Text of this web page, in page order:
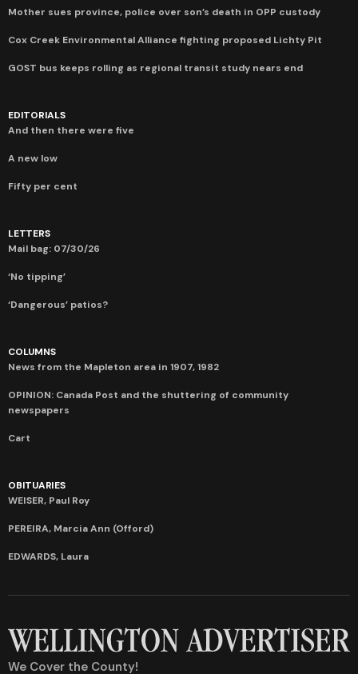
Mother sues province, police over son’s death in OPP custody
Cox Creek Environmental Alliance fighting proposed Lichty Pit
GOST bus keeps rolling as regional transit study nears end
EDITORIALS
And then there were five
A new low
Fifty per cent
LETTERS
Mail bag: 07/30/26
‘No tipping’
‘Dangerous’ patios?
COLUMNS
News from the Mapleton area in 1907, 1982
OPINION: Canada Post and the shuttering of community
newspapers
Cart
OBITUARIES
WEISER, Paul Roy
PEREIRA, Marcia Ann (Offord)
EDWARDS, Laura
We Cover the County!